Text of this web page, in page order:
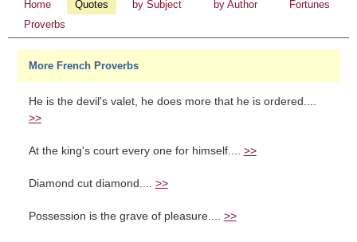
Home Quotes by Subject by Author
Fortunes
Proverbs
More French Proverbs
He is the devil's valet, he does more that he is ordered....
>>
At the king's court every one for himself.... >>
Diamond cut diamond.... >>
Possession is the grave of pleasure.... >>